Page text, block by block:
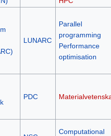
LUNARC
Parallel
programming
Performance
optimisation
PDC
Computational